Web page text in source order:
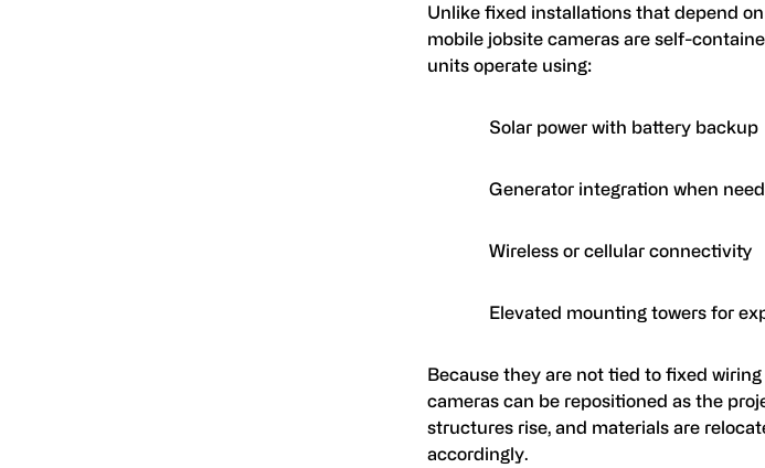
Unlike fixed installations that depend
mobile jobsite cameras are self-
units operate using:
Solar power with battery backup
Generator integration when
Wireless or cellular connectivity
Elevated mounting towers for
Because they are not tied to fixed
cameras can be repositioned as the
structures rise, and materials are
accordingly.